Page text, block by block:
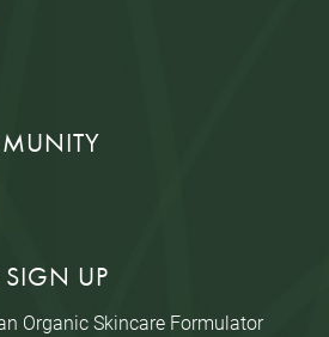
SIGN UP
Organic Skincare Formulator